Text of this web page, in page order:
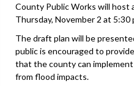
County Public Works will host
Thursday, November 2 at 5:30
The draft plan will be
public is encouraged to
that the county can
from flood impacts.